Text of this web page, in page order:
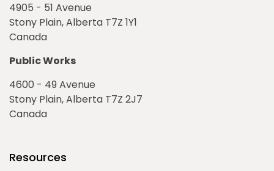
4905 - 51 Avenue
Stony Plain, Alberta T7Z 1Y1
Canada
Public Works
4600 - 49 Avenue
Stony Plain, Alberta T7Z 2J7
Canada
Resources